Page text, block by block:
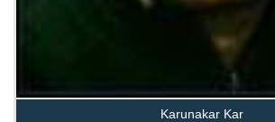
Karunakar Kar